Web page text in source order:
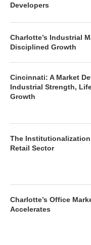
Developers
Charlotte’s Industrial
Disciplined Growth
Cincinnati: A Market
Industrial Strength,
Growth
The Institutionalization
Retail Sector
Charlotte’s Office
Accelerates